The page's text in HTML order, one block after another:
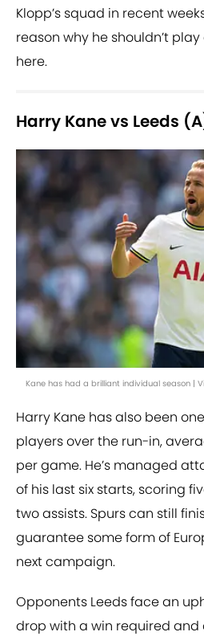
Klopp’s squad in recent
reason why he shouldn’t
here.
Harry Kane vs Leeds
Kane has had a brilliant individual season |
Harry Kane has also been
players over the run-in,
per game. He’s managed
of his last six starts, scoring
two assists. Spurs can still
guarantee some form of
next campaign.
Opponents Leeds face an
drop with a win required and